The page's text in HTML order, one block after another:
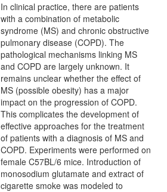
In clinical practice, there are patients
with a combination of metabolic
syndrome (MS) and chronic obstructive
pulmonary disease (COPD). The
pathological mechanisms linking MS
and COPD are largely unknown. It
remains unclear whether the effect of
MS (possible obesity) has a major
impact on the progression of COPD.
This complicates the development of
effective approaches for the treatment
of patients with a diagnosis of MS and
COPD. Experiments were performed on
female C57BL/6 mice. Introduction of
monosodium glutamate and extract of
cigarette smoke was modeled to